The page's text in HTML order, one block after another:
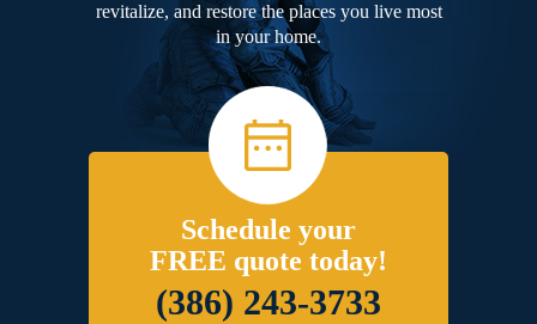
revitalize, and restore the places you live most
in your home.
Schedule your
FREE quote today!
(386) 243-3733